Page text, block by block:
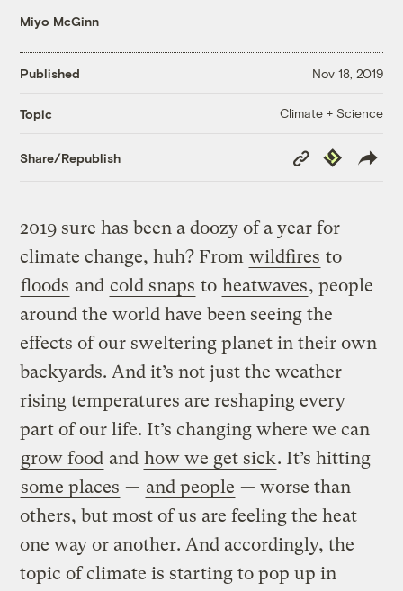
Miyo McGinn
Published Nov 18, 2019
Topic Climate + Science
Share/Republish
Copy
Link
Republish
2019 sure has been a doozy of a year for
climate change, huh? From wildfires to
floods and cold snaps to heatwaves, people
around the world have been seeing the
effects of our sweltering planet in their own
backyards. And it’s not just the weather —
rising temperatures are reshaping every
part of our life. It’s changing where we can
grow food and how we get sick. It’s hitting
some places — and people — worse than
others, but most of us are feeling the heat
one way or another. And accordingly, the
topic of climate is starting to pop up in